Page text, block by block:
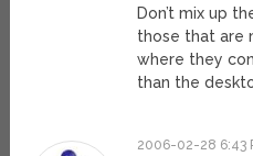
Don’t mix up
those that are
where they
than the
2006-02-28 6:43